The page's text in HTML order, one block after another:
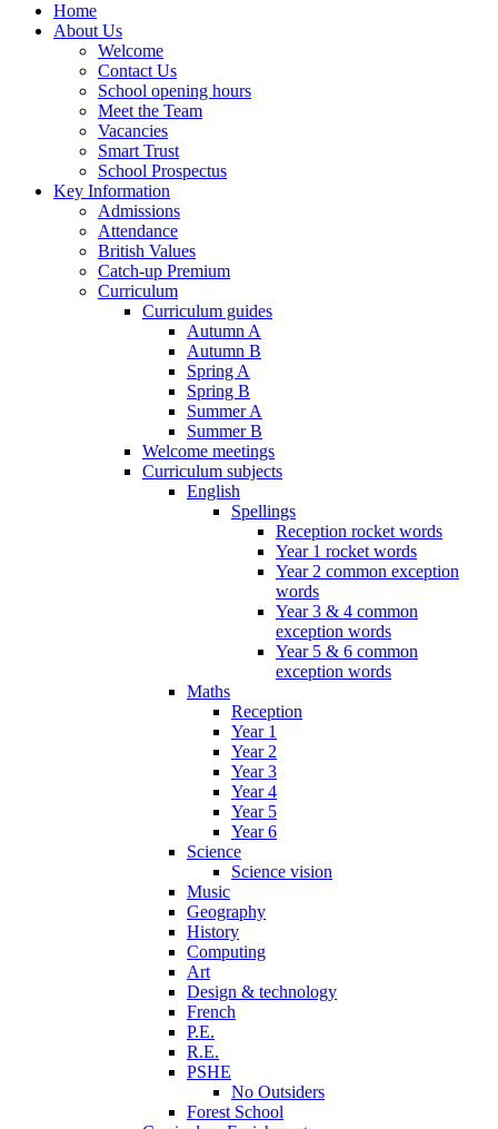
Home
About Us
Welcome
Contact Us
School opening hours
Meet the Team
Vacancies
Smart Trust
School Prospectus
Key Information
Admissions
Attendance
British Values
Catch-up Premium
Curriculum
Curriculum guides
Autumn A
Autumn B
Spring A
Spring B
Summer A
Summer B
Welcome meetings
Curriculum subjects
English
Spellings
Reception rocket words
Year 1 rocket words
Year 2 common exception
words
Year 3 & 4 common
exception words
Year 5 & 6 common
exception words
Maths
Reception
Year 1
Year 2
Year 3
Year 4
Year 5
Year 6
Science
Science vision
Music
Geography
History
Computing
Art
Design & technology
French
P.E.
R.E.
PSHE
No Outsiders
Forest School